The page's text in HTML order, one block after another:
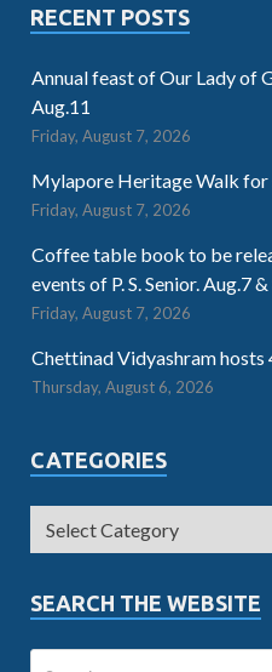
RECENT POSTS
Annual feast of Our Lady of
Aug.11
Friday, August 7, 2026
Mylapore Heritage Walk for
Friday, August 7, 2026
Coffee table book to be
events of P. S. Senior. Aug.7 &
Friday, August 7, 2026
Chettinad Vidyashram
Thursday, August 6, 2026
CATEGORIES
SEARCH THE WEBSITE